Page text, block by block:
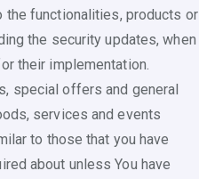
the functionalities, products or
the security updates, when
their implementation.
special offers and general
services and events
to those that you have
about unless You have